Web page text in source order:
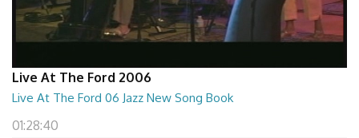
Live At The Ford 2006
Live At The Ford 06 Jazz New Song Book
01:28:40